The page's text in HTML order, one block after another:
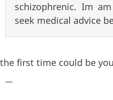
schizophrenic. Im
seek medical advice
the first time could be
—